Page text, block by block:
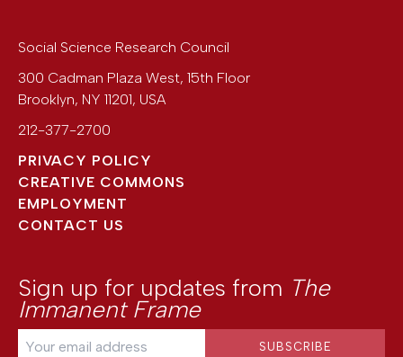
Social Science Research Council
300 Cadman Plaza West, 15th Floor
Brooklyn, NY 11201, USA
212-377-2700
PRIVACY POLICY
CREATIVE COMMONS
EMPLOYMENT
CONTACT US
Sign up for updates from The
Immanent Frame